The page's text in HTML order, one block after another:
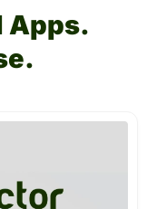
Apps.